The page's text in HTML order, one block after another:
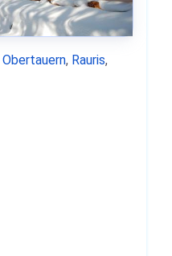
Obertauern, Rauris,